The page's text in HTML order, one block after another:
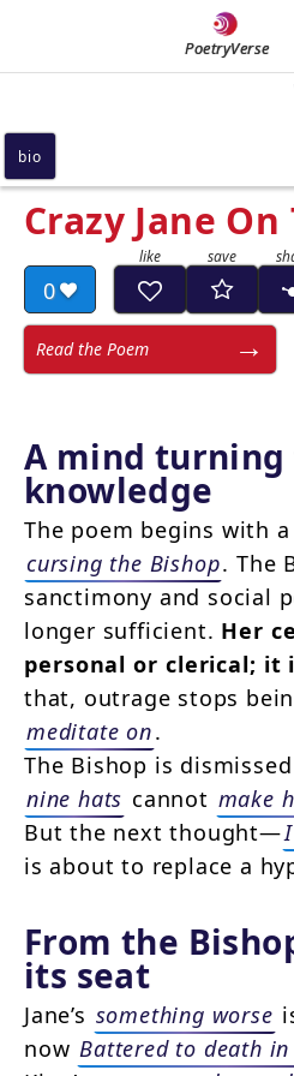
PoetryVerse
Crazy Jane
0
Read the Poem
A mind turning
knowledge
The poem begins with
cursing the Bishop. The
sanctimony and social
longer sufficient. Her
personal or clerical;
that, outrage stops
meditate on.
The Bishop is
nine hats cannot make
But the next thought—
is about to replace a
From the
its seat
Jane’s something worse
now Battered to death
bio